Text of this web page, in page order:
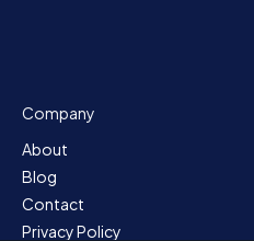
Company
About
Blog
Contact
Privacy Policy